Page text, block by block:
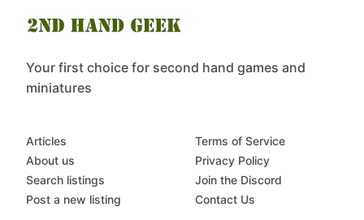
Your first choice for second hand games and
miniatures
Articles
About us
Search listings
Post a new listing
Terms of Service
Privacy Policy
Join the Discord
Contact Us